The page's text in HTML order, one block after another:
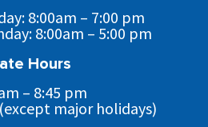
8:00am – 7:00 pm
8:00am – 5:00 pm
Hours
– 8:45 pm
major holidays)